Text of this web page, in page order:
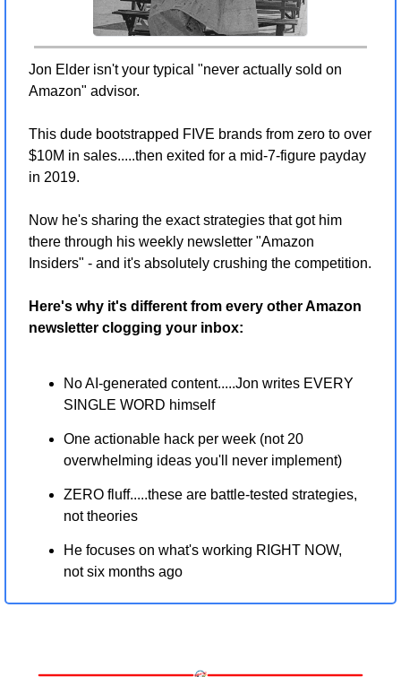
Jon Elder isn't your typical "never actually sold on
Amazon" advisor.
This dude bootstrapped FIVE brands from zero to over
$10M in sales.....then exited for a mid-7-figure payday
in 2019.
Now he's sharing the exact strategies that got him
there through his weekly newsletter "Amazon
Insiders" - and it's absolutely crushing the competition.
Here's why it's different from every other Amazon
newsletter clogging your inbox:
No AI-generated content.....Jon writes EVERY
SINGLE WORD himself
One actionable hack per week (not 20
overwhelming ideas you'll never implement)
ZERO fluff.....these are battle-tested strategies,
not theories
He focuses on what's working RIGHT NOW,
not six months ago